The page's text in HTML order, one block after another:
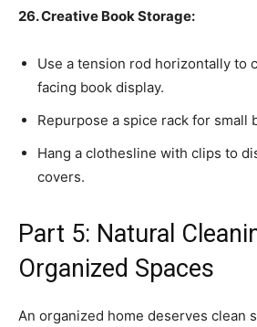
26. Creative Book Storage:
Use a tension rod horizontally to
facing book display.
Repurpose a spice rack for small
Hang a clothesline with clips to
covers.
Part 5: Natural
Organized Spaces
An organized home deserves clean